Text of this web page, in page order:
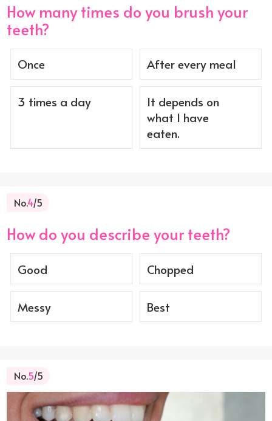
How many times do you brush your
teeth?
Once After every meal
3 times a day
It depends on
what I have
eaten.
No.4/5
How do you describe your teeth?
Good Chopped
Messy Best
No.5/5